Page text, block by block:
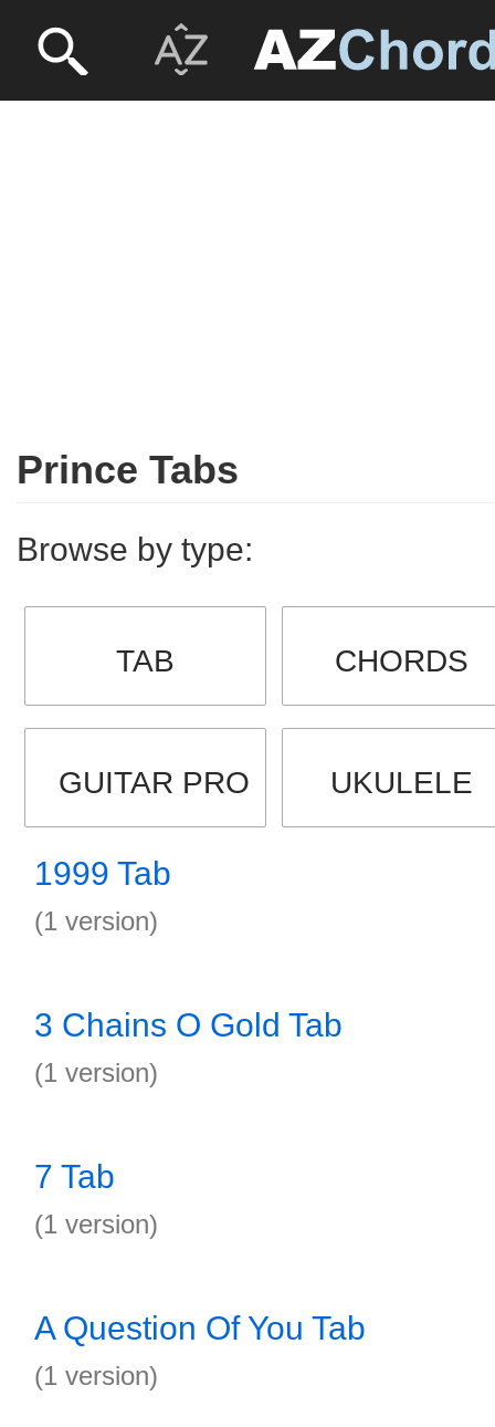
Prince Tabs
Browse by type:
TAB CHORDS
GUITAR PRO UKULELE
1999 Tab
(1 version)
3 Chains O Gold Tab
(1 version)
7 Tab
(1 version)
A Question Of You Tab
(1 version)